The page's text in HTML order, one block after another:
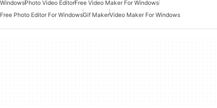
WindowsPhoto Video EditorFree Video Maker For Windows
Free Photo Editor For WindowsGif MakerVideo Maker For Windows